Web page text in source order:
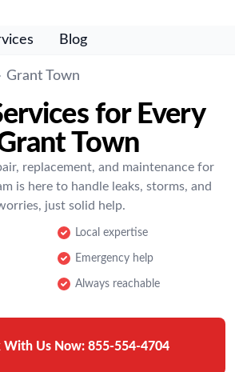
Blog
Grant Town
for Every
Town
replacement, and maintenance for
is here to handle leaks, storms, and
just solid help.
Local expertise
Emergency help
Always reachable
With Us Now: 855-554-4704